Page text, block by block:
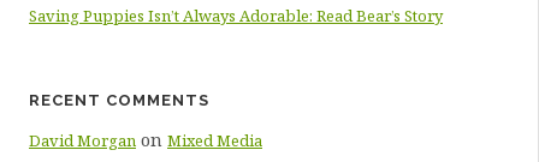
Saving Puppies Isn’t Always Adorable: Read Bear’s Story
RECENT COMMENTS
David Morgan on Mixed Media